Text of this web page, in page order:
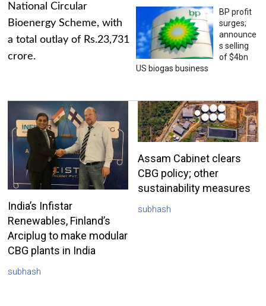
National Circular
Bioenergy Scheme, with
a total outlay of Rs.23,731
crore.
BP profit
surges;
announce
s selling
of $4bn
US biogas business
India’s Infistar
Renewables, Finland’s
Arciplug to make modular
CBG plants in India
subhash
Assam Cabinet clears
CBG policy; other
sustainability measures
subhash